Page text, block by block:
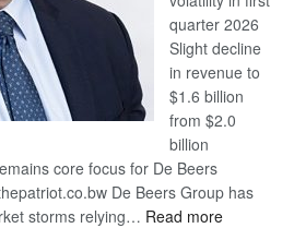
quarter 2026
Slight decline
in revenue to
$1.6 billion
from $2.0
billion
core focus for De Beers
De Beers Group has
storms relying… Read more: